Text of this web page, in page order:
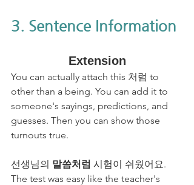
3. Sentence Information
Extension
You can actually attach this 처럼 to
other than a being. You can add it to
someone's sayings, predictions, and
guesses. Then you can show those
turnouts true.
선생님의 말씀처럼 시험이 쉬웠어요.
The test was easy like the teacher's